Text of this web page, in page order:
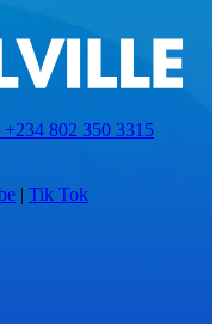
+234 802 350 3315
| Tik Tok